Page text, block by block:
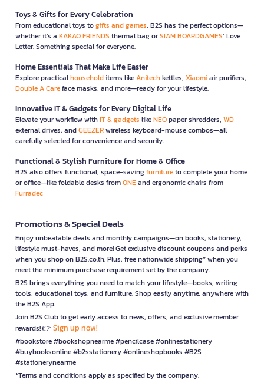
Toys & Gifts for Every Celebration
From educational toys togifts and games, B2S has the perfect options—
whether it’s a KAKAO FRIENDS thermal bag orSIAM BOARDGAMES’ Love
Letter. Something special for everyone.
Home Essentials That Make Life Easier
Explore practicalhouseholditems likeAnitechkettles, Xiaomiair purifiers,
Double A Careface masks, and more—ready for your lifestyle.
Innovative IT & Gadgets for Every Digital Life
Elevate your workflow withIT & gadgets likeNEOpaper shredders, WD
external drives, andGEEZERwireless keyboard-mouse combos—all
carefully selected for convenience and security.
Functional & Stylish Furniture for Home & Office
B2S also offers functional, space-savingfurnitureto complete your home
or office—like foldable desks fromONEand ergonomic chairs from
Furradec
Promotions & Special Deals
Enjoy unbeatable deals and monthly campaigns—on books, stationery,
lifestyle must-haves, and more! Get exclusive discount coupons and perks
when you shop on B2S.co.th. Plus, free nationwide shipping* when you
meet the minimum purchase requirement set by the company.
B2S brings everything you need to match your lifestyle—books, writing
tools, educational toys, and furniture. Shop easily anytime, anywhere with
the B2S App.
Join B2S Club to get early access to news, offers, and exclusive member
rewards! 👉 Sign up now!
#bookstore #bookshopnearme #pencilcase #onlinestationery
#buybooksonline #b2sstationery #onlineshopbooks #B2S
#stationerynearme
*Terms and conditions apply as specified by the company.